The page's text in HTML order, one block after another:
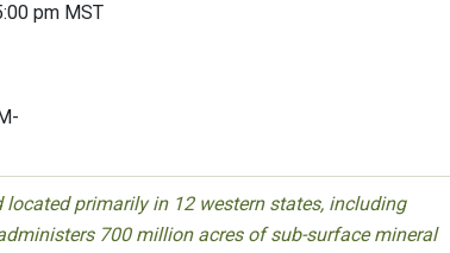
pm MST
primarily in 12 western states, including
700 million acres of sub-surface mineral